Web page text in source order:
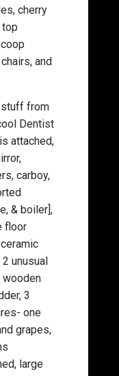
cherry
and
from
Dentist
attached,
carboy,
& boiler],
floor
unusual
wooden
3
one
grapes,
large